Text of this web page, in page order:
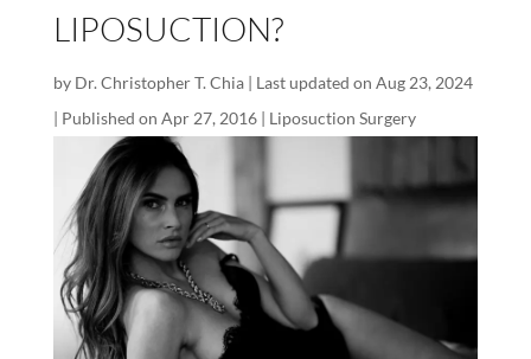
LIPOSUCTION?
by Dr. Christopher T. Chia| Last updated on Aug 23, 2024
| Published on Apr 27, 2016| Liposuction Surgery